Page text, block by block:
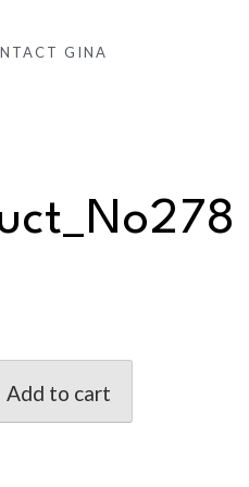
GINA
Add to cart